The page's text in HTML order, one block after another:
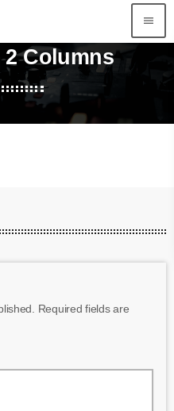
menu
Columns
Required fields are